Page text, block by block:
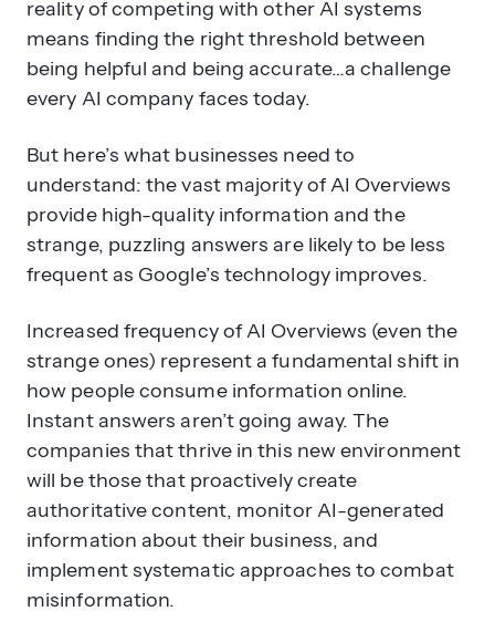
reality of competing with other AI systems
means finding the right threshold between
being helpful and being accurate…a challenge
every AI company faces today.
But here’s what businesses need to
understand: the vast majority of AI Overviews
provide high-quality information and the
strange, puzzling answers are likely to be less
frequent as Google’s technology improves.
Increased frequency of AI Overviews (even the
strange ones) represent a fundamental shift in
how people consume information online.
Instant answers aren’t going away. The
companies that thrive in this new environment
will be those that proactively create
authoritative content, monitor AI-generated
information about their business, and
implement systematic approaches to combat
misinformation.